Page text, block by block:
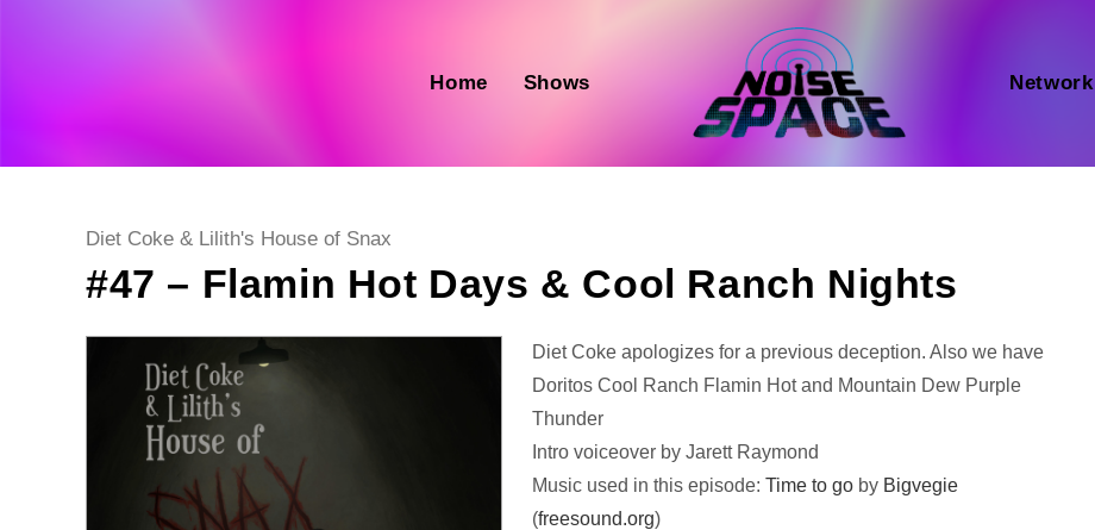
Home Shows Network
Post
Diet Coke & Lilith's House of Snax
#47 – Flamin Hot Days & Cool Ranch Nights
Audio
Player
Diet Coke apologizes for a previous deception. Also we have
Doritos Cool Ranch Flamin Hot and Mountain Dew Purple
Thunder
Intro voiceover by Jarett Raymond
Music used in this episode:Time to go by Bigvegie
(freesound.org)